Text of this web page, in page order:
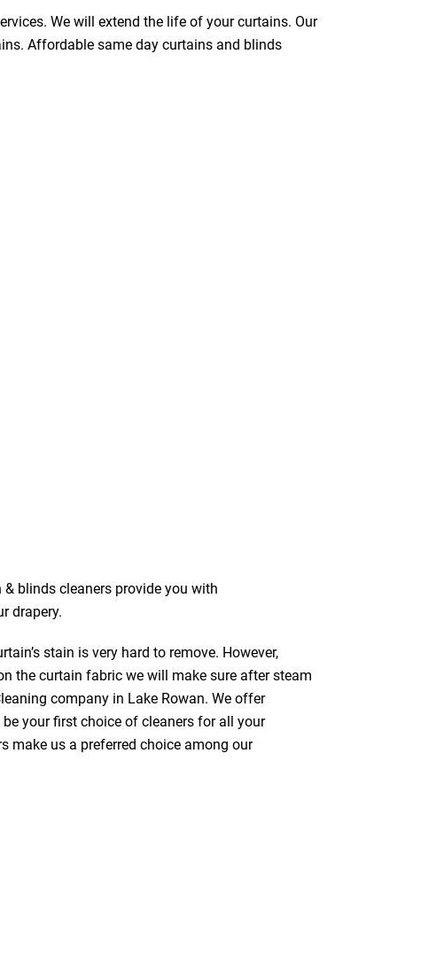
We will extend the life of your curtains. Our
Affordable same day curtains and blinds
blinds cleaners provide you with
drapery.
stain is very hard to remove. However,
the curtain fabric we will make sure after steam
company in Lake Rowan. We offer
your first choice of cleaners for all your
make us a preferred choice among our